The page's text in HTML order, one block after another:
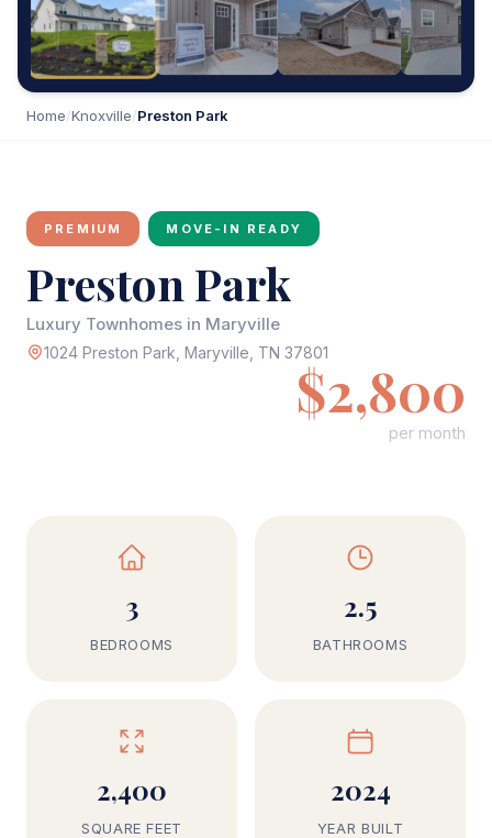
Home/Knoxville/Preston Park
PREMIUM MOVE-IN READY
Preston Park
Luxury Townhomes in Maryville
1024 Preston Park, Maryville, TN 37801
$2,800
per month
3
BEDROOMS
2.5
BATHROOMS
2,400
SQUARE FEET
2024
YEAR BUILT